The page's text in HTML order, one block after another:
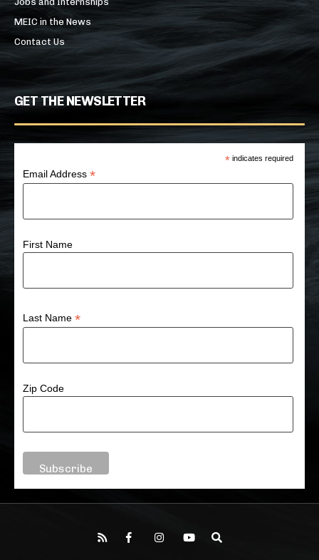
MEIC in the News
Contact Us
GET THE NEWSLETTER
* indicates required
Email Address*
First Name
Last Name*
Zip Code